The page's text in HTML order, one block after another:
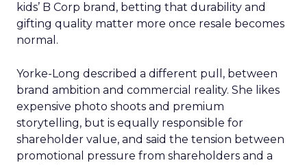
kids’ B Corp brand, betting that durability and
gifting quality matter more once resale becomes
normal.
Yorke-Long described a different pull, between
brand ambition and commercial reality. She likes
expensive photo shoots and premium
storytelling, but is equally responsible for
shareholder value, and said the tension between
promotional pressure from shareholders and a